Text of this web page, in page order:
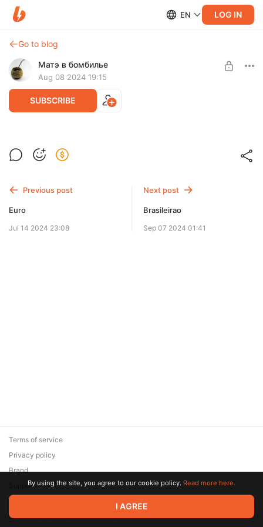
EN LOG IN
Go to blog
Матэ в бомбилье
Aug 08 2024 19:15
SUBSCRIBE
Создал чат для матчевых отчётов
SUBSCRIBE
Previous post
Euro
Jul 14 2024 23:08
Next post
Brasileirao
Sep 07 2024 01:41
© 2026 Zaya Solutions Limited. All rights reserved. All trademarks
are the property of their respective owners.
Terms of service
Privacy policy
Brand
SupportBy using the site, you agree to our cookie policy. Read more here.
I AGREE